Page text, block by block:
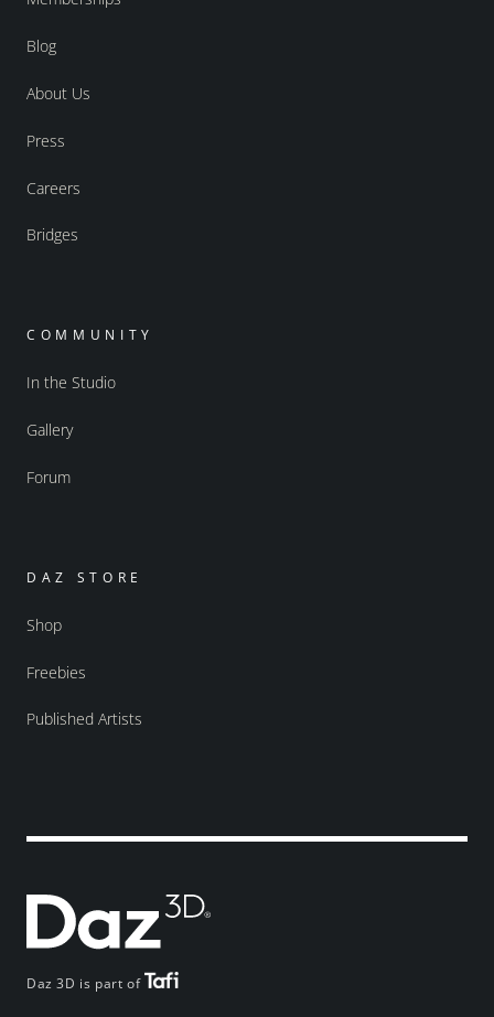
Daz 3D is part of
Blog
About Us
Press
Careers
Bridges
COMMUNITY
In the Studio
Gallery
Forum
DAZ STORE
Shop
Freebies
Published Artists